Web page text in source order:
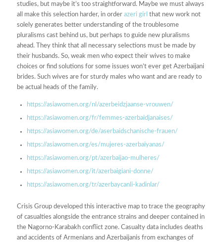
studies, but maybe it’s too straightforward. Maybe we must always
all make this selection harder, in order azeri girl that new work not
solely generates better understanding of the troublesome
pluralisms cast behind us, but perhaps to guide new pluralisms
ahead. They think that all necessary selections must be made by
their husbands. So, weak men who expect their wives to make
choices or find solutions for some issues won’t ever get Azerbaijani
brides. Such wives are for sturdy males who want and are ready to
be actual heads of the family.
https://asiawomen.org/nl/azerbeidzjaanse-vrouwen/
https://asiawomen.org/fr/femmes-azerbaidjanaises/
https://asiawomen.org/de/aserbaidschanische-frauen/
https://asiawomen.org/es/mujeres-azerbaiyanas/
https://asiawomen.org/pt/azerbaijao-mulheres/
https://asiawomen.org/it/azerbaigiani-donne/
https://asiawomen.org/tr/azerbaycanli-kadinlar/
Crisis Group developed this interactive map to trace the geography
of casualties alongside the entrance strains and deeper contained in
the Nagorno-Karabakh conflict zone. Casualty data includes deaths
and accidents of Armenians and Azerbaijanis from exchanges of